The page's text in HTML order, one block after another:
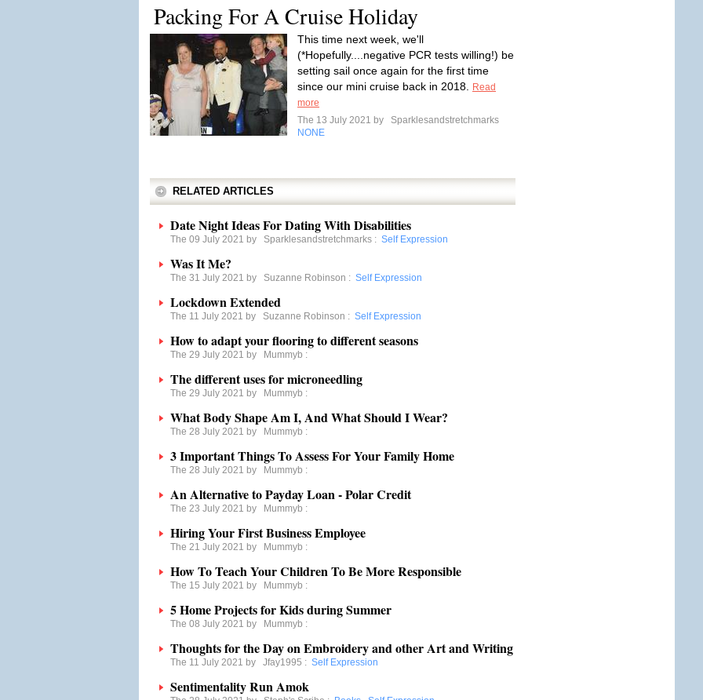
Packing For A Cruise Holiday
This time next week, we'll
(*Hopefully....negative PCR tests willing!) be
setting sail once again for the first time
since our mini cruise back in 2018.
Read
more
The 13 July 2021 by
Sparklesandstretchmarks
NONE
RELATED ARTICLES
Date Night Ideas For Dating With Disabilities
The 09 July 2021 by Sparklesandstretchmarks : Self Expression
Was It Me?
The 31 July 2021 by Suzanne Robinson : Self Expression
Lockdown Extended
The 11 July 2021 by Suzanne Robinson : Self Expression
How to adapt your flooring to different seasons
The 29 July 2021 by Mummyb :
The different uses for microneedling
The 29 July 2021 by Mummyb :
What Body Shape Am I, And What Should I Wear?
The 28 July 2021 by Mummyb :
3 Important Things To Assess For Your Family Home
The 28 July 2021 by Mummyb :
An Alternative to Payday Loan - Polar Credit
The 23 July 2021 by Mummyb :
Hiring Your First Business Employee
The 21 July 2021 by Mummyb :
How To Teach Your Children To Be More Responsible
The 15 July 2021 by Mummyb :
5 Home Projects for Kids during Summer
The 08 July 2021 by Mummyb :
Thoughts for the Day on Embroidery and other Art and Writing
The 11 July 2021 by Jfay1995 : Self Expression
Sentimentality Run Amok